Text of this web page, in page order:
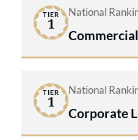
TIER
1
National
TIER
1
National
Corporate